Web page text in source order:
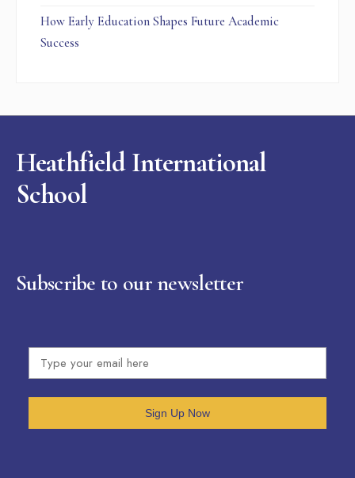
How Early Education Shapes Future Academic
Success
Heathfield International
School
Subscribe to our newsletter
Sign Up Now